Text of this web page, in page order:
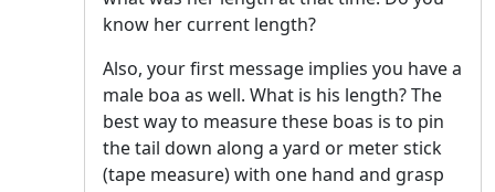
know her current length?
Also, your first message implies you have a
male boa as well. What is his length? The
best way to measure these boas is to pin
the tail down along a yard or meter stick
(tape measure) with one hand and grasp